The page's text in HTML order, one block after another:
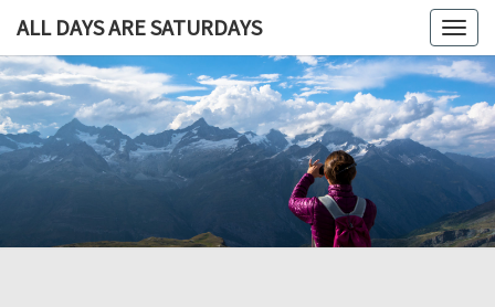
ALL DAYS ARE SATURDAYS
ALL
ARE
A
Blog,
Some